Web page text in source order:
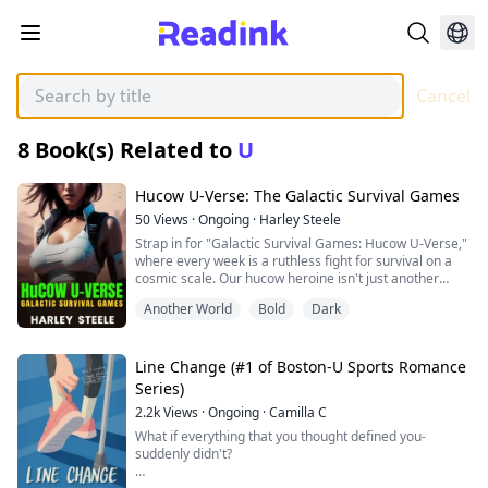
Cancel
8 Book(s) Related to U
Hucow U-Verse: The Galactic Survival Games
50Views ·Ongoing · Harley Steele
Strap in for "Galactic Survival Games: Hucow U-Verse,"
where every week is a ruthless fight for survival on a
cosmic scale. Our hucow heroine isn't just another
reality show, thrown into savage new worlds each week
fought for, and drenched in the blood and sweat of its
contenders.
Amid the chaos, she finds a recurring connection with a
man doomed to forget her as his memories are
scrubbed clean after each harrowing ordeal by their
sinister alien overlords, the Grays. Their twisted game
Another World Bold Dark
Line Change (#1 of Boston-U Sports Romance
Series)
2.2kViews ·Ongoing ·Camilla C
What if everything that you thought defined you-
suddenly didn't?